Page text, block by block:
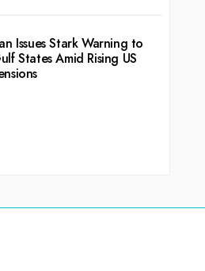
Issues Stark Warning to
States Amid Rising US